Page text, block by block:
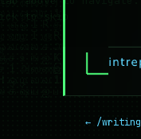
← /writing